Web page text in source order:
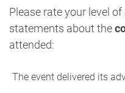
Strongly Disagree
Neither Agree nor
Disagree
Please rate your level
statements about the
attended:
The event delivered its